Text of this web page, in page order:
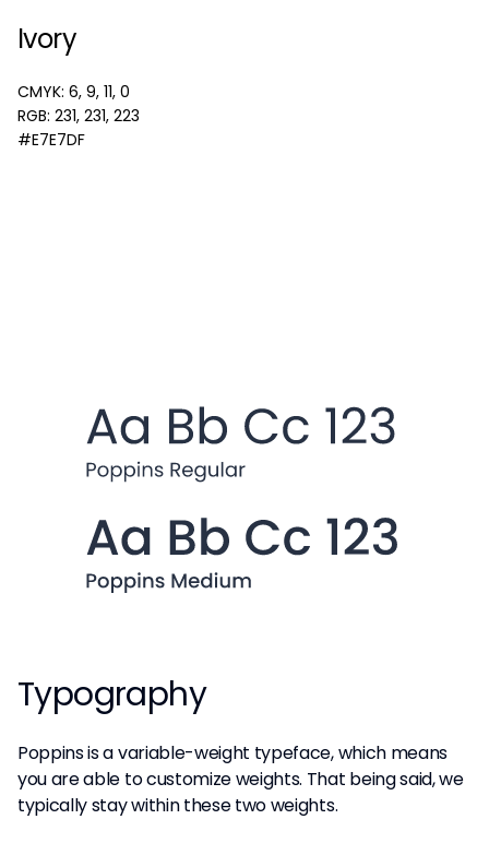
Ivory
CMYK: 6, 9, 11, 0
RGB: 231, 231, 223
#E7E7DF
Typography
Poppins is a variable-weight typeface, which means
you are able to customize weights. That being said, we
typically stay within these two weights.